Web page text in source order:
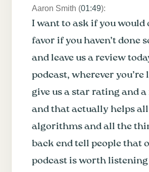
Aaron Smith (01:49):
I want to ask if you would
favor if you haven’t done
and leave us a review
podcast, wherever you’re
give us a star rating and
and that actually helps
algorithms and all the
back end tell people that
podcast is worth listening